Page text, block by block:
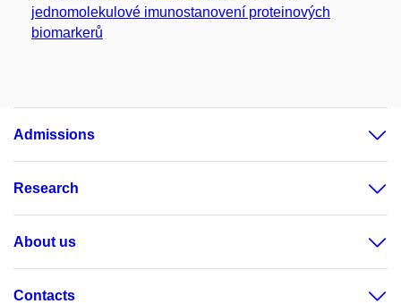
jednomolekulové imunostanovení proteinových
biomarkerů
Admissions
Research
About us
Contacts